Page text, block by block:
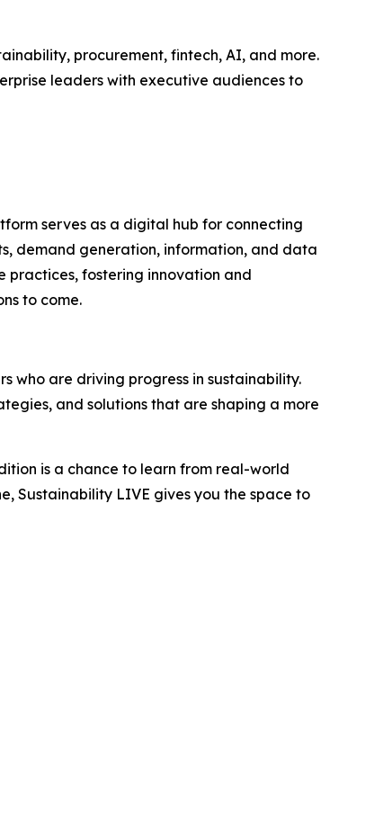
procurement, fintech, AI, and more.
leaders with executive audiences to
serves as a digital hub for connecting
demand generation, information, and data
practices, fostering innovation and
to come.
who are driving progress in sustainability.
and solutions that are shaping a more
is a chance to learn from real-world
Sustainability LIVE gives you the space to